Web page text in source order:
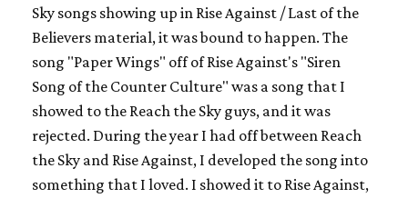
Sky songs showing up in Rise Against / Last of the
Believers material, it was bound to happen. The
song "Paper Wings" off of Rise Against's "Siren
Song of the Counter Culture" was a song that I
showed to the Reach the Sky guys, and it was
rejected. During the year I had off between Reach
the Sky and Rise Against, I developed the song into
something that I loved. I showed it to Rise Against,